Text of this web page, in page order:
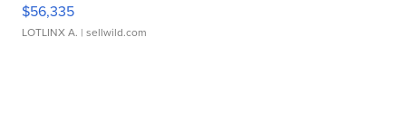
$56,335
LOTLINX A. | sellwild.com